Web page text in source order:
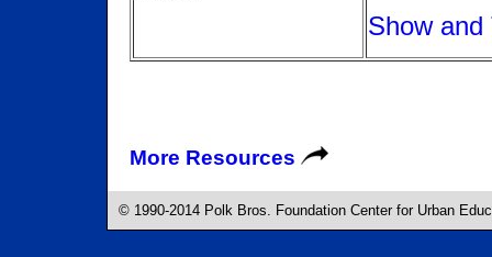
Show and
More Resources
© 1990-2014 Polk Bros. Foundation Center for Urban